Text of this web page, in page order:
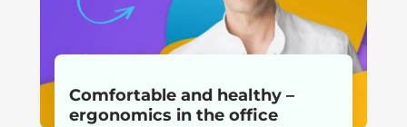
Comfortable and healthy –
ergonomics in the office